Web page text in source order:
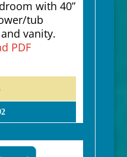
with 40”
tub
vanity.
PDF